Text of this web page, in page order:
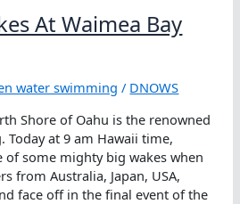
At Waimea Bay
water swimming / DNOWS
Shore of Oahu is the renowned
Today at 9 am Hawaii time,
of some mighty big wakes when
from Australia, Japan, USA,
face off in the final event of the